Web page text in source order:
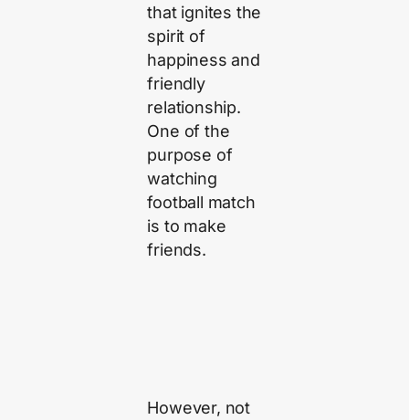
that ignites the
spirit of
happiness and
friendly
relationship.
One of the
purpose of
watching
football match
is to make
friends.
However, not